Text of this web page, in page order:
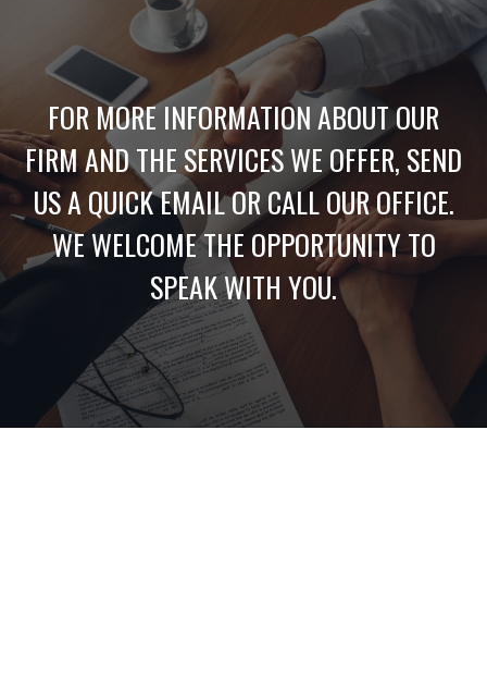
FOR MORE INFORMATION ABOUT OUR
FIRM AND THE SERVICES WE OFFER, SEND
US A QUICK EMAIL OR CALL OUR OFFICE.
WE WELCOME THE OPPORTUNITY TO
SPEAK WITH YOU.